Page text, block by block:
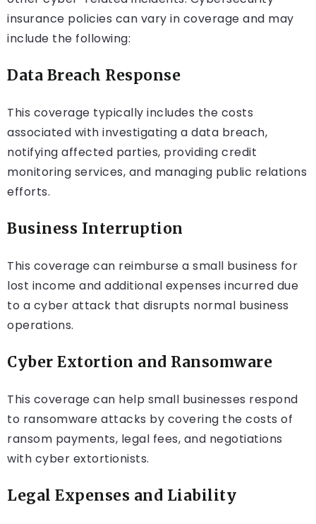
insurance policies can vary in coverage and may
include the following:
Data Breach Response
This coverage typically includes the costs
associated with investigating a data breach,
notifying affected parties, providing credit
monitoring services, and managing public relations
efforts.
Business Interruption
This coverage can reimburse a small business for
lost income and additional expenses incurred due
to a cyber attack that disrupts normal business
operations.
Cyber Extortion and Ransomware
This coverage can help small businesses respond
to ransomware attacks by covering the costs of
ransom payments, legal fees, and negotiations
with cyber extortionists.
Legal Expenses and Liability